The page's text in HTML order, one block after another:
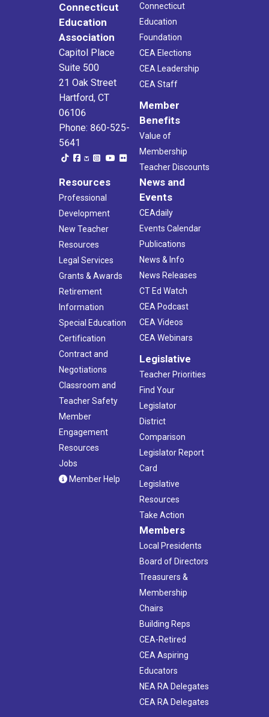
Connecticut
Education
Association
Capitol Place
Suite 500
21 Oak Street
Hartford, CT
06106
Phone: 860-525-
5641
Connecticut
Education
Foundation
CEA Elections
CEA Leadership
CEA Staff
Member
Benefits
Value of
Membership
Teacher Discounts
Resources
Professional
Development
New Teacher
Resources
Legal Services
Grants & Awards
Retirement
Information
Special Education
Certification
Contract and
Negotiations
Classroom and
Teacher Safety
Member
Engagement
Resources
Jobs
Member Help
News and
Events
CEAdaily
Events Calendar
Publications
News & Info
News Releases
CT Ed Watch
CEA Podcast
CEA Videos
CEA Webinars
Legislative
Teacher Priorities
Find Your
Legislator
District
Comparison
Legislator Report
Card
Legislative
Resources
Take Action
Members
Local Presidents
Board of Directors
Treasurers &
Membership
Chairs
Building Reps
CEA-Retired
CEA Aspiring
Educators
NEA RA Delegates
CEA RA Delegates